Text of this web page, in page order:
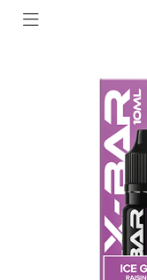
COLLECTIONS
CONTACT US
FOR ALL
BECOME AN X-